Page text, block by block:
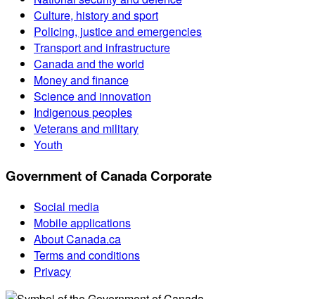
Culture, history and sport
Policing, justice and emergencies
Transport and infrastructure
Canada and the world
Money and finance
Science and innovation
Indigenous peoples
Veterans and military
Youth
Government of Canada Corporate
Social media
Mobile applications
About Canada.ca
Terms and conditions
Privacy